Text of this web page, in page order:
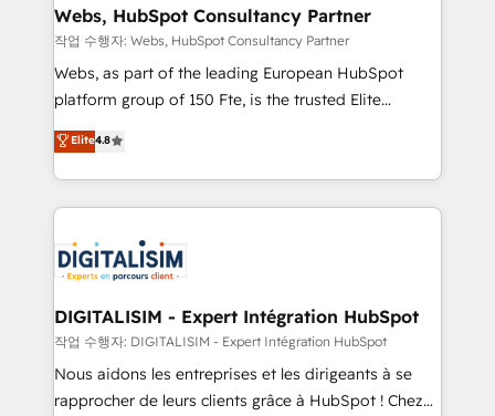
their unique business needs. We are thrilled to have
Blue Frog in the HubSpot ecosystem leading the
way for customers!" - Yamini Rangan, CEO of
HubSpot “Our experience with the team at Blue Frog
of experience and quality of skilled staff has earned
them a trusted reputation within the HubSpot
clients.” - Brian Garvey, VP, Solutions Partner
Program, HubSpot.
Webs, HubSpot Consultancy Partner
작업 수행자: Webs, HubSpot Consultancy Partner
Webs, as part of the leading European HubSpot
platform group of 150 Fte, is the trusted Elite
HubSpot CRM Partner offering you a roadmap on
maximizing EBITDA and achieving Commercial
Excellence. With our targeted processes, we
strengthen your digital transformation and minimize
Implementation partner, we provide expertise to
drive your business forward. Since 2015 we are fully
dedicated to HubSpot and with an experienced
team (50+), we work with reputable companies in
B2B sectors such as manufacturing, SaaS and
business services. We prepare a customized
Elite4.8
DIGITALISIM - Expert Intégration HubSpot
작업 수행자: DIGITALISIM - Expert Intégration HubSpot
Nous aidons les entreprises et les dirigeants à se
rapprocher de leurs clients grâce à HubSpot ! Chez